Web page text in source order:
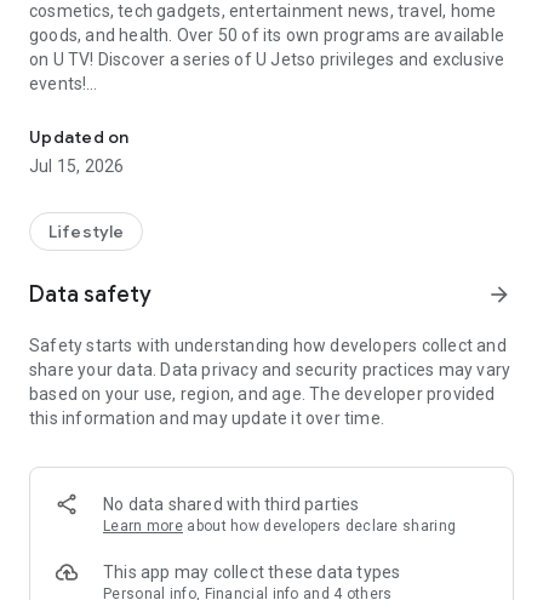
cosmetics, tech gadgets, entertainment news, travel, home
goods, and health. Over 50 of its own programs are available
on U TV! Discover a series of U Jetso privileges and exclusive
events!
【Hong Kong Residents' Hub】
U Jetso – A one-stop shop for gifts, discounts, rewards,
receive a welcome bonus of 150 U Fun points for exciting
rewards!
Member Exclusive Activities – Enjoy exclusive free offers and
members and U Creators. Rewards include theme park
tickets, hotel buffets and staycations, supermarket vouchers,
and much more!
Anywhere】
*U GO* Best Places — Instantly access information on popular
and gather real user experiences and sharing. Refer to the "U
GO Must-Visit List" to lock in must-do recommendations, save
Updated on
Jul 15, 2026
Lifestyle
Data safety arrow_forward
Safety starts with understanding how developers collect and
share your data. Data privacy and security practices may vary
based on your use, region, and age. The developer provided
this information and may update it over time.
No data shared with third parties
Learn more about how developers declare sharing
This app may collect these data types
Personal info, Financial info and 4 others